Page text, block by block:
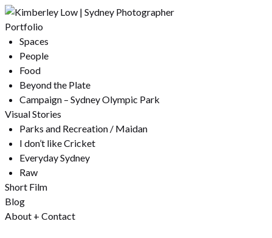
Portfolio
Spaces
People
Food
Beyond the Plate
Campaign – Sydney Olympic Park
Visual Stories
Parks and Recreation / Maidan
I don’t like Cricket
Everyday Sydney
Raw
Short Film
Blog
About + Contact